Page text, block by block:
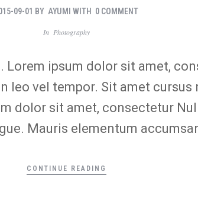
09-01 BY AYUMI WITH 0 COMMENT
In Photography
ipsum dolor sit amet,
leo vel tempor. Sit amet
dolor sit amet, consectetur
Mauris elementum
CONTINUE READING